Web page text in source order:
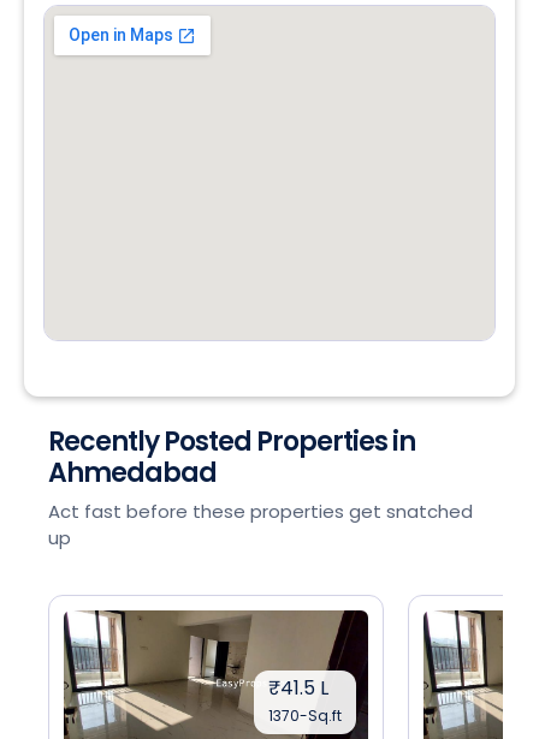
Recently Posted Properties in
Ahmedabad
Act fast before these properties get snatched
up
₹41.5 L
1370-Sq.ft